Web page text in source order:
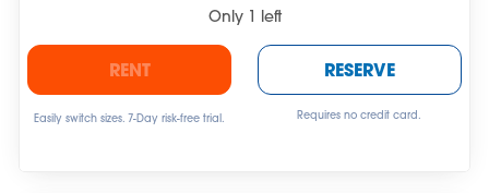
Only 1 left
RENT
Easily switch sizes. 7-Day risk-free trial.
RESERVE
Requires no credit card.